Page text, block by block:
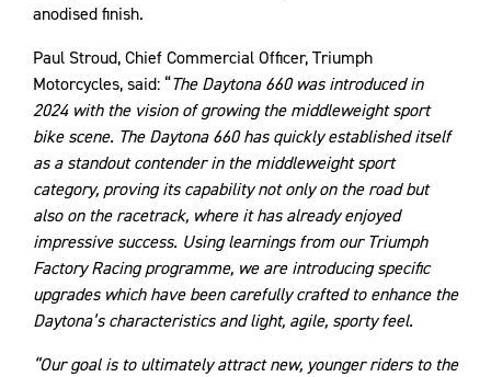
anodised finish.
Paul Stroud, Chief Commercial Officer, Triumph
Motorcycles, said: “The Daytona 660 was introduced in
2024 with the vision of growing the middleweight sport
bike scene. The Daytona 660 has quickly established itself
as a standout contender in the middleweight sport
category, proving its capability not only on the road but
also on the racetrack, where it has already enjoyed
impressive success. Using learnings from our Triumph
Factory Racing programme, we are introducing specific
upgrades which have been carefully crafted to enhance the
Daytona’s characteristics and light, agile, sporty feel.
“Our goal is to ultimately attract new, younger riders to the